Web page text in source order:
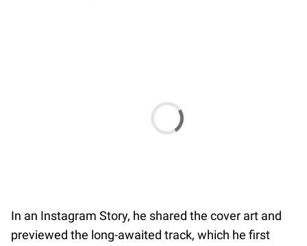
In an Instagram Story, he shared the cover art and
previewed the long-awaited track, which he first